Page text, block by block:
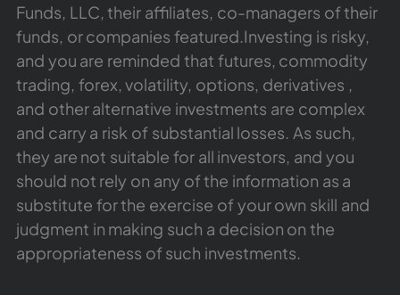
Funds, LLC, their affiliates, co-managers of their
funds, or companies featured.Investing is risky,
and you are reminded that futures, commodity
trading, forex, volatility, options, derivatives ,
and other alternative investments are complex
and carry a risk of substantial losses. As such,
they are not suitable for all investors, and you
should not rely on any of the information as a
substitute for the exercise of your own skill and
judgment in making such a decision on the
appropriateness of such investments.